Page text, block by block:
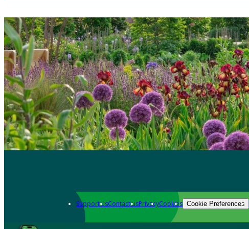
Support usContact usPrivacyCookies Cookie Preferences